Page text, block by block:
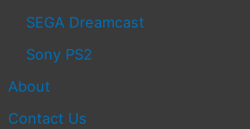
SEGA Dreamcast
Sony PS2
About
Contact Us